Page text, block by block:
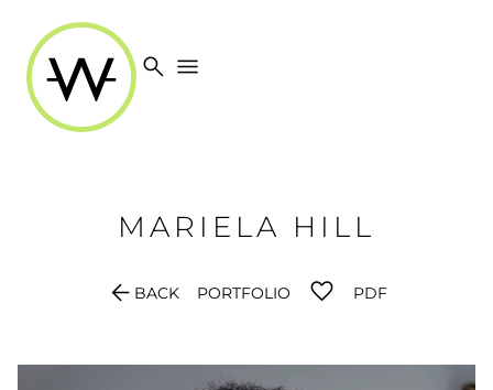
search menu
MARIELA HILL
arrow_back BACK PORTFOLIO PDF